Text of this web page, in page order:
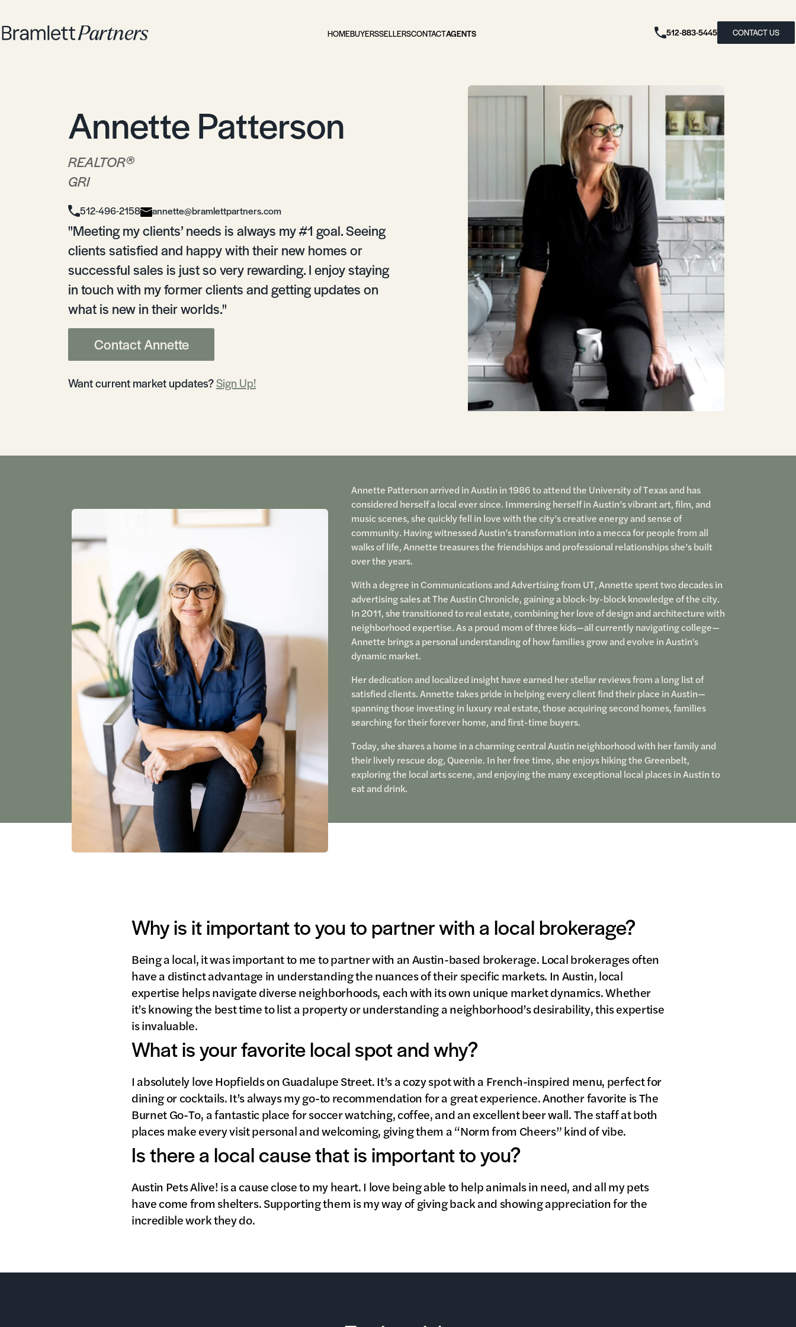
HOMEBUYERSSELLERSCONTACTAGENTS 512-883-5445 CONTACT US
Annette Patterson
REALTOR®
GRI
512-496-2158 annette@bramlettpartners.com
"Meeting my clients’ needs is always my #1 goal. Seeing
clients satisfied and happy with their new homes or
successful sales is just so very rewarding. I enjoy staying
in touch with my former clients and getting updates on
what is new in their worlds."
Contact Annette
Want current market updates?Sign Up!
Annette Patterson arrived in Austin in 1986 to attend the University of Texas and has
considered herself a local ever since. Immersing herself in Austin’s vibrant art, film, and
music scenes, she quickly fell in love with the city’s creative energy and sense of
community. Having witnessed Austin’s transformation into a mecca for people from all
walks of life, Annette treasures the friendships and professional relationships she’s built
over the years.
With a degree in Communications and Advertising from UT, Annette spent two decades in
advertising sales at The Austin Chronicle, gaining a block-by-block knowledge of the city.
In 2011, she transitioned to real estate, combining her love of design and architecture with
neighborhood expertise. As a proud mom of three kids—all currently navigating college—
Annette brings a personal understanding of how families grow and evolve in Austin's
dynamic market.
Her dedication and localized insight have earned her stellar reviews from a long list of
satisfied clients. Annette takes pride in helping every client find their place in Austin—
spanning those investing in luxury real estate, those acquiring second homes, families
searching for their forever home, and first-time buyers.
Today, she shares a home in a charming central Austin neighborhood with her family and
their lively rescue dog, Queenie. In her free time, she enjoys hiking the Greenbelt,
exploring the local arts scene, and enjoying the many exceptional local places in Austin to
eat and drink.
Why is it important to you to partner with a local brokerage?
Being a local, it was important to me to partner with an Austin-based brokerage. Local brokerages often
have a distinct advantage in understanding the nuances of their specific markets. In Austin, local
expertise helps navigate diverse neighborhoods, each with its own unique market dynamics. Whether
it’s knowing the best time to list a property or understanding a neighborhood’s desirability, this expertise
is invaluable.
What is your favorite local spot and why?
I absolutely love Hopfields on Guadalupe Street. It’s a cozy spot with a French-inspired menu, perfect for
dining or cocktails. It’s always my go-to recommendation for a great experience. Another favorite is The
Burnet Go-To, a fantastic place for soccer watching, coffee, and an excellent beer wall. The staff at both
places make every visit personal and welcoming, giving them a “Norm from Cheers” kind of vibe.
Is there a local cause that is important to you?
Austin Pets Alive! is a cause close to my heart. I love being able to help animals in need, and all my pets
have come from shelters. Supporting them is my way of giving back and showing appreciation for the
incredible work they do.